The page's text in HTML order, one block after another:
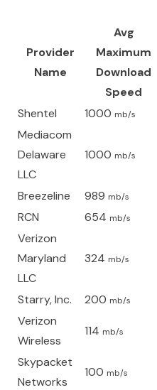
Provider
Name
Avg
Maximum
Download
Speed
Shentel 1000 mb/s
Mediacom
Delaware
LLC
1000 mb/s
Breezeline 989 mb/s
RCN 654 mb/s
Verizon
Maryland
LLC
324 mb/s
Starry, Inc. 200 mb/s
Verizon
Wireless
114 mb/s
Skypacket
Networks
100 mb/s